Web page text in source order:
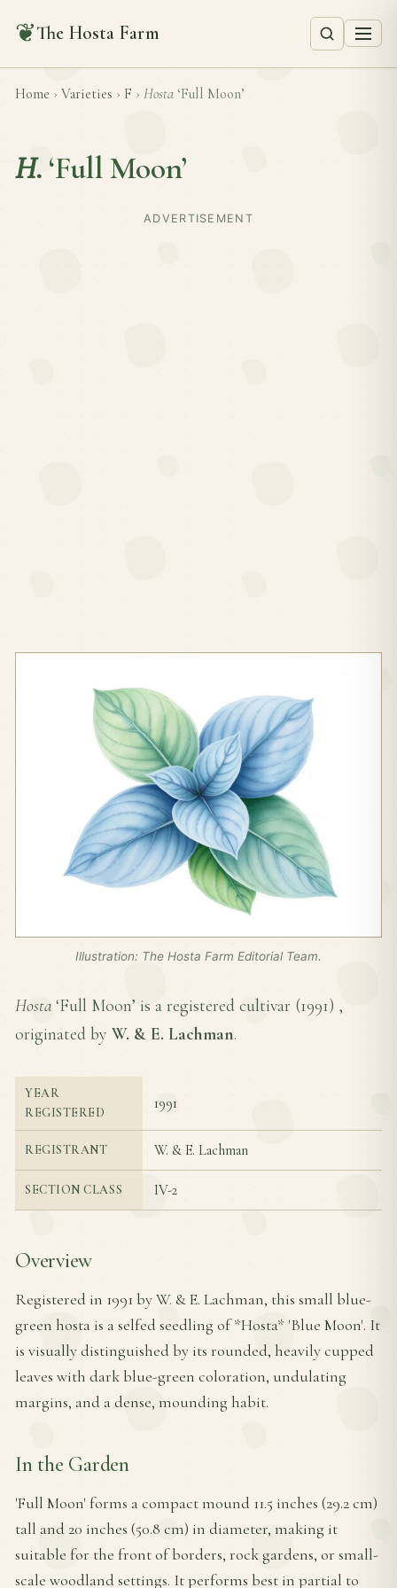
❦The Hosta Farm
Home › Varieties › F › Hosta ‘Full Moon’
H. ‘Full Moon’
ADVERTISEMENT
Illustration: The Hosta Farm Editorial Team.
Hosta ‘Full Moon’ is a registered cultivar (1991) ,
originated by W. & E. Lachman.
YEAR
REGISTERED
1991
REGISTRANT W. & E. Lachman
SECTION CLASS IV-2
Overview
Registered in 1991 by W. & E. Lachman, this small blue-
green hosta is a selfed seedling of *Hosta* 'Blue Moon'. It
is visually distinguished by its rounded, heavily cupped
leaves with dark blue-green coloration, undulating
margins, and a dense, mounding habit.
In the Garden
'Full Moon' forms a compact mound 11.5 inches (29.2 cm)
tall and 20 inches (50.8 cm) in diameter, making it
suitable for the front of borders, rock gardens, or small-
scale woodland settings. It performs best in partial to